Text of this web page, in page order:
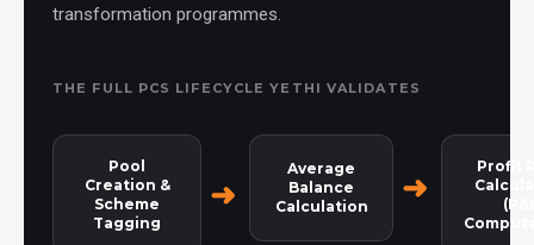
transformation programmes.
THE FULL PCS LIFECYCLE YETHI VALIDATES
Pool
Creation &
Scheme
Tagging
Average
Balance
Calculation
Profit